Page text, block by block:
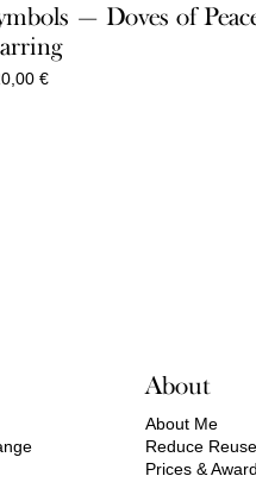
— Doves of
€
About
About Me
Reduce
Prices &